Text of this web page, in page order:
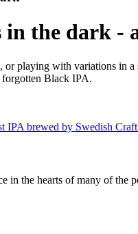
in the dark -
playing with variations in
forgotten Black IPA.
in the hearts of many of